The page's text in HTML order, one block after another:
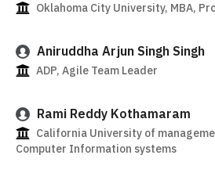
Oklahoma City University, MBA,
Aniruddha Arjun Singh Singh
ADP, Agile Team Leader
Rami Reddy Kothamaram
California University of
Computer Information systems